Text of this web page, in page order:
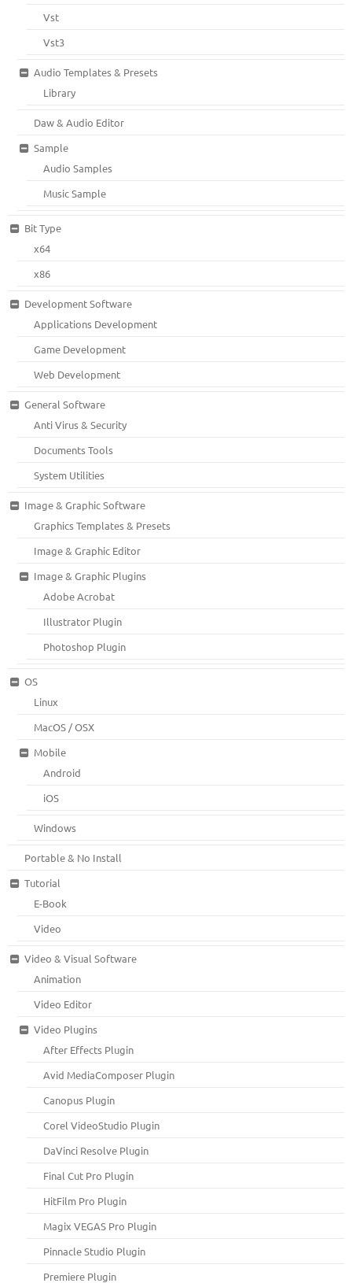
Vst
Vst3
Audio Templates & Presets
Library
Daw & Audio Editor
Sample
Audio Samples
Music Sample
Bit Type
x64
x86
Development Software
Applications Development
Game Development
Web Development
General Software
Anti Virus & Security
Documents Tools
System Utilities
Image & Graphic Software
Graphics Templates & Presets
Image & Graphic Editor
Image & Graphic Plugins
Adobe Acrobat
Illustrator Plugin
Photoshop Plugin
OS
Linux
MacOS / OSX
Mobile
Android
iOS
Windows
Portable & No Install
Tutorial
E-Book
Video
Video & Visual Software
Animation
Video Editor
Video Plugins
After Effects Plugin
Avid MediaComposer Plugin
Canopus Plugin
Corel VideoStudio Plugin
DaVinci Resolve Plugin
Final Cut Pro Plugin
HitFilm Pro Plugin
Magix VEGAS Pro Plugin
Pinnacle Studio Plugin
Premiere Plugin